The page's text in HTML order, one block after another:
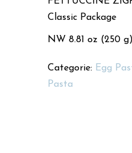
Classic Package
NW 8.81 oz (250 g)
Categorie: Egg
Pasta